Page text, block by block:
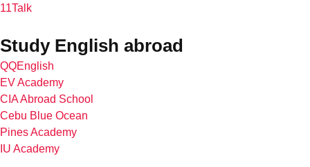
11Talk
Study English abroad
QQEnglish
EV Academy
CIA Abroad School
Cebu Blue Ocean
Pines Academy
IU Academy